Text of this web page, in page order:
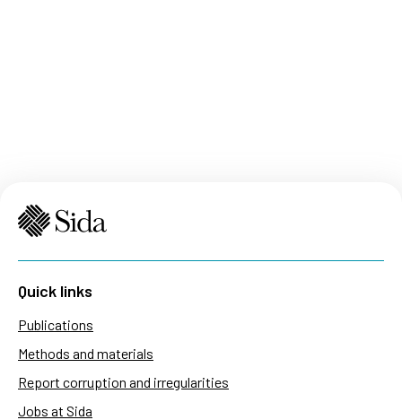
Quick links
Publications
Methods and materials
Report corruption and irregularities
Jobs at Sida